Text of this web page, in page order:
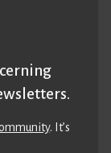
. It’s